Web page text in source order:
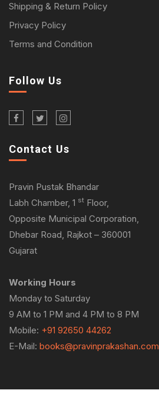
Shipping & Return Policy
Privacy Policy
Terms and Condition
Follow Us
Contact Us
Pravin Pustak Bhandar
Labh Chamber, 1 st Floor,
Opposite Municipal Corporation,
Dhebar Road, Rajkot – 360001
Gujarat
Working Hours
Monday to Saturday
9 AM to 1 PM and 4 PM to 8 PM
Mobile: +91 92650 44262
E-Mail: books@pravinprakashan.com